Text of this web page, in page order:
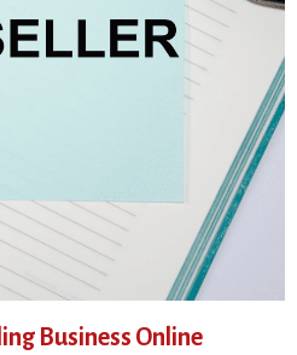
Business Online